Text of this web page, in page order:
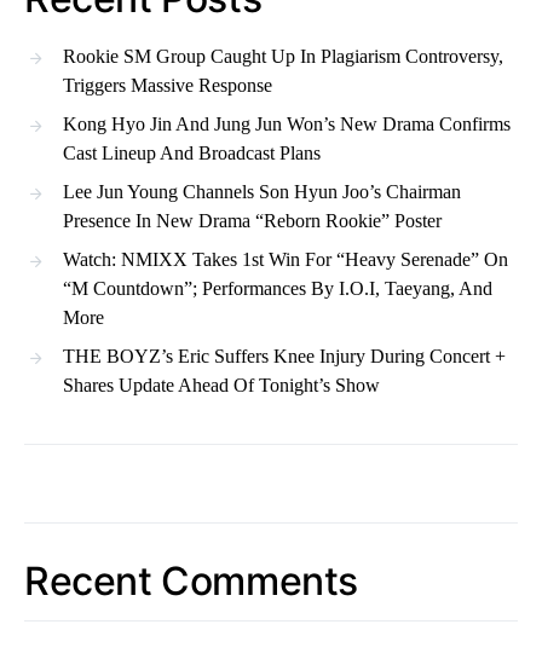
Rookie SM Group Caught Up In Plagiarism Controversy,
Triggers Massive Response
Kong Hyo Jin And Jung Jun Won’s New Drama Confirms
Cast Lineup And Broadcast Plans
Lee Jun Young Channels Son Hyun Joo’s Chairman
Presence In New Drama “Reborn Rookie” Poster
Watch: NMIXX Takes 1st Win For “Heavy Serenade” On
“M Countdown”; Performances By I.O.I, Taeyang, And
More
THE BOYZ’s Eric Suffers Knee Injury During Concert +
Shares Update Ahead Of Tonight’s Show
Recent Comments